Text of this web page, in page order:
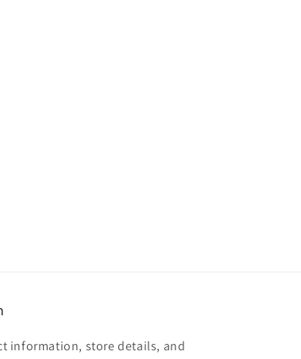
information, store details, and